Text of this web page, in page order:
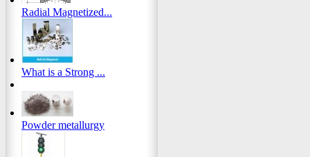
Radial Magnetized...
What is a Strong ...
Powder metallurgy